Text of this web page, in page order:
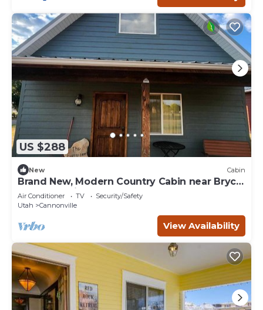
US $288
New Cabin
Brand New, Modern Country Cabin near Bryce
Canyon National Park, Utah
Air Conditioner TV
Security/Safety
Utah
Cannonville
View Availability